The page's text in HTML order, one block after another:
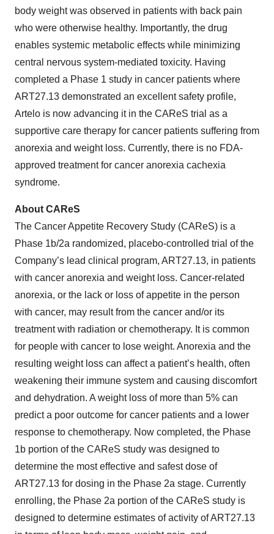
body weight was observed in patients with back pain
who were otherwise healthy. Importantly, the drug
enables systemic metabolic effects while minimizing
central nervous system-mediated toxicity. Having
completed a Phase 1 study in cancer patients where
ART27.13 demonstrated an excellent safety profile,
Artelo is now advancing it in the CAReS trial as a
supportive care therapy for cancer patients suffering from
anorexia and weight loss. Currently, there is no FDA-
approved treatment for cancer anorexia cachexia
syndrome.
About CAReS
The Cancer Appetite Recovery Study (CAReS) is a
Phase 1b/2a randomized, placebo-controlled trial of the
Company’s lead clinical program, ART27.13, in patients
with cancer anorexia and weight loss. Cancer-related
anorexia, or the lack or loss of appetite in the person
with cancer, may result from the cancer and/or its
treatment with radiation or chemotherapy. It is common
for people with cancer to lose weight. Anorexia and the
resulting weight loss can affect a patient’s health, often
weakening their immune system and causing discomfort
and dehydration. A weight loss of more than 5% can
predict a poor outcome for cancer patients and a lower
response to chemotherapy. Now completed, the Phase
1b portion of the CAReS study was designed to
determine the most effective and safest dose of
ART27.13 for dosing in the Phase 2a stage. Currently
enrolling, the Phase 2a portion of the CAReS study is
designed to determine estimates of activity of ART27.13